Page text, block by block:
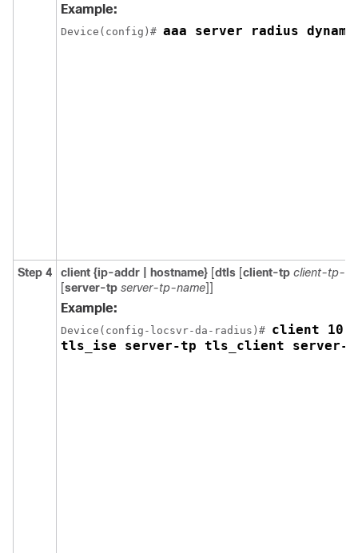
Example:
Device(config)# aaa server radius
Step 4 client {ip-addr | hostname} [dtls [client-tp client-tp-
[server-tp server-tp-name]]
Example:
Device(config-locsvr-da-radius)# client
tls_ise server-tp tls_client server-